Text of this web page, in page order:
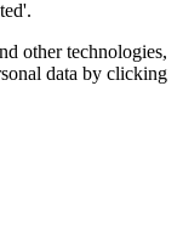
other technologies,
data by clicking